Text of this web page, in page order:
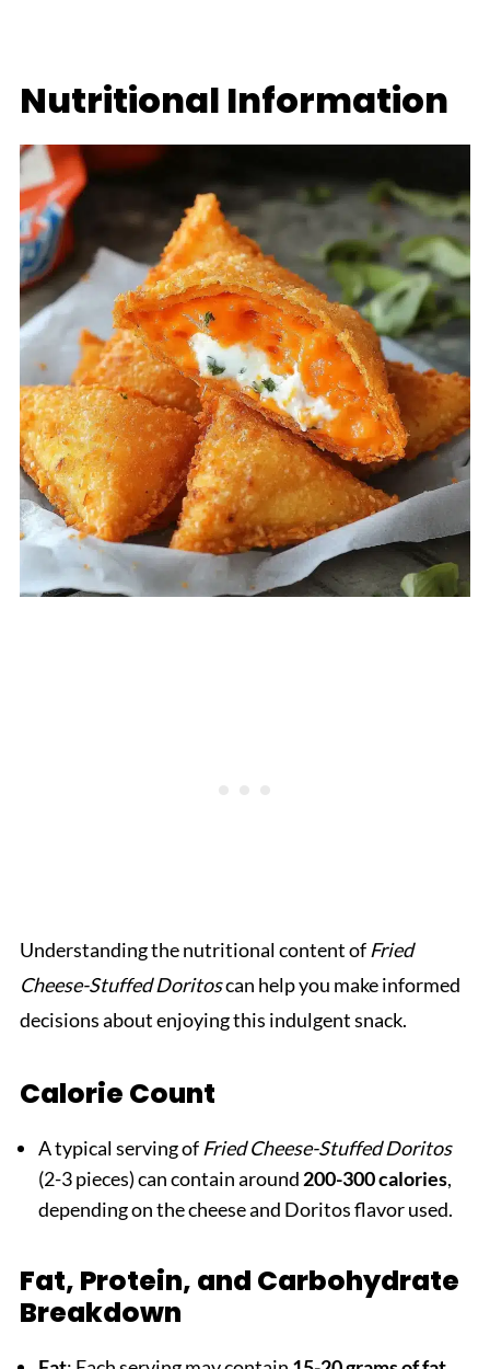
Nutritional Information
Understanding the nutritional content of Fried
Cheese-Stuffed Doritoscan help you make informed
decisions about enjoying this indulgent snack.
Calorie Count
A typical serving of Fried Cheese-Stuffed Doritos
(2-3 pieces) can contain around 200-300 calories,
depending on the cheese and Doritos flavor used.
Fat, Protein, and Carbohydrate
Breakdown